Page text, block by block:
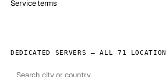
Service terms
DEDICATED SERVERS — ALL 71